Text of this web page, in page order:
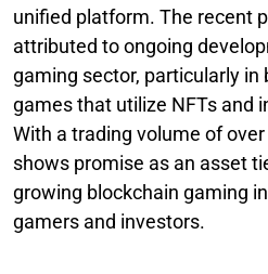
unified platform. The recent
attributed to ongoing
gaming sector, particularly in
games that utilize NFTs and
With a trading volume of
shows promise as an asset
growing blockchain gaming
gamers and investors.